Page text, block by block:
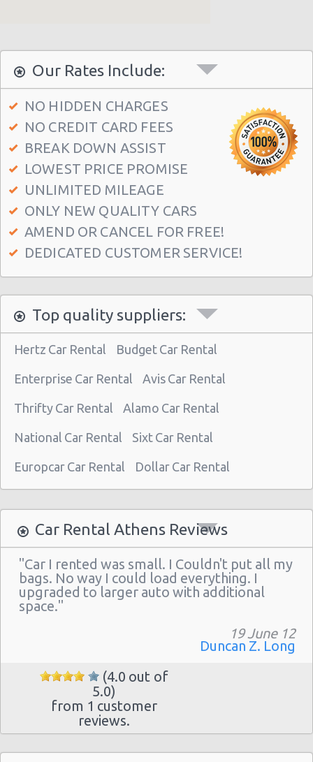
Athens - Peristeri
Athens - Hotel Hilton
Athens - Argyroupolis
Athens Airport (ATH)
Athens - Syngrou Avenue
Athens - Queen Amalias Avenue
Athens - Kifissia Avenue
Paiania
Athens - Peania
Athens - Peristeri
Athens - Piraeus
Athens - Agia Paraskevi
Athens - Glyfada
Athens - Peristeri
Athens - Hotel Hilton
Athens - Argyroupolis
Our Rates Include:
NO HIDDEN CHARGES
NO CREDIT CARD FEES
BREAK DOWN ASSIST
LOWEST PRICE PROMISE
UNLIMITED MILEAGE
ONLY NEW QUALITY CARS
AMEND OR CANCEL FOR FREE!
DEDICATED CUSTOMER SERVICE!
Top quality suppliers:
Hertz Car Rental Budget Car Rental
Enterprise Car Rental Avis Car Rental
Thrifty Car Rental Alamo Car Rental
National Car Rental Sixt Car Rental
Europcar Car Rental Dollar Car Rental
Car Rental Athens Reviews
"Car I rented was small. I Couldn't put all my
bags. No way I could load everything. I
upgraded to larger auto with additional
space."
19 June 12
Duncan Z. Long
(4.0 out of
5.0)
from 1 customer
reviews.